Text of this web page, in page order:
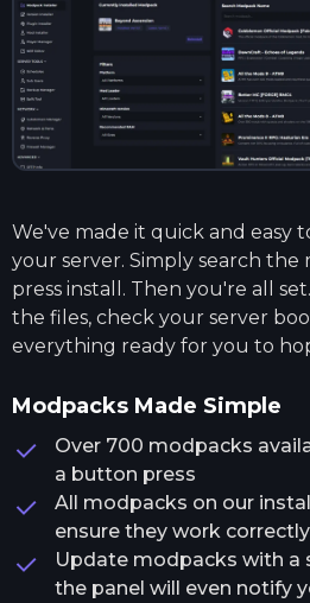
We've made it quick and easy
your server. Simply search the
press install. Then you're all
the files, check your server
everything ready for you to
Modpacks Made Simple
Over 700 modpacks
a button press
All modpacks on our
ensure they work correctly
Update modpacks with a
the panel will even notify